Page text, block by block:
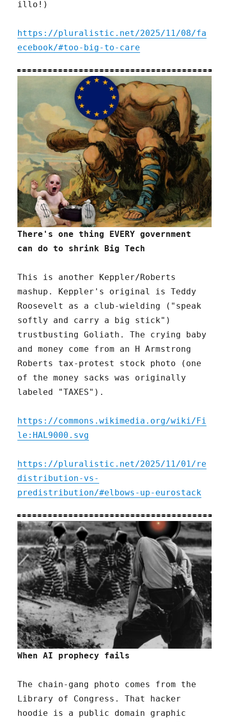
illo!)
https://pluralistic.net/2025/11/08/fa
ecebook/#too-big-to-care
There's one thing EVERY government
can do to shrink Big Tech
This is another Keppler/Roberts
mashup. Keppler's original is Teddy
Roosevelt as a club-wielding ("speak
softly and carry a big stick")
trustbusting Goliath. The crying baby
and money come from an H Armstrong
Roberts tax-protest stock photo (one
of the money sacks was originally
labeled "TAXES").
https://commons.wikimedia.org/wiki/Fi
le:HAL9000.svg
https://pluralistic.net/2025/11/01/re
distribution-vs-
predistribution/#elbows-up-eurostack
When AI prophecy fails
The chain-gang photo comes from the
Library of Congress. That hacker
hoodie is a public domain graphic